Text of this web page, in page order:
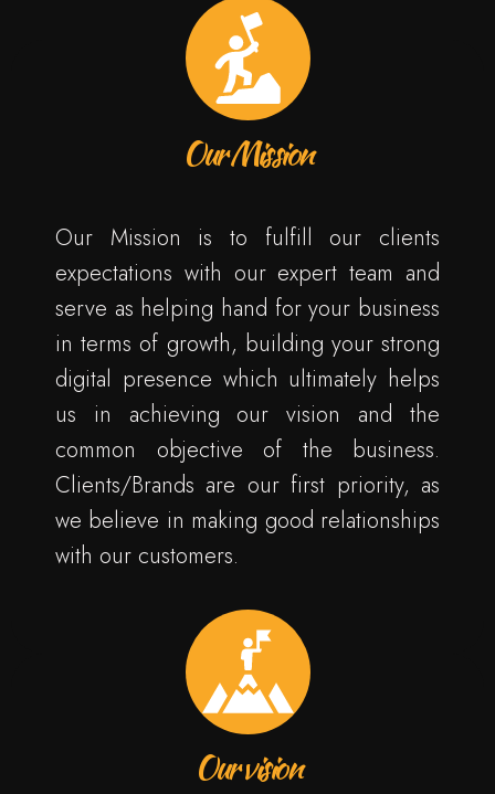
Our Mission
Our Mission is to fulfill our clients
expectations with our expert team and
serve as helping hand for your business
in terms of growth, building your strong
digital presence which ultimately helps
us in achieving our vision and the
common objective of the business.
Clients/Brands are our first priority, as
we believe in making good relationships
with our customers.
Our vision